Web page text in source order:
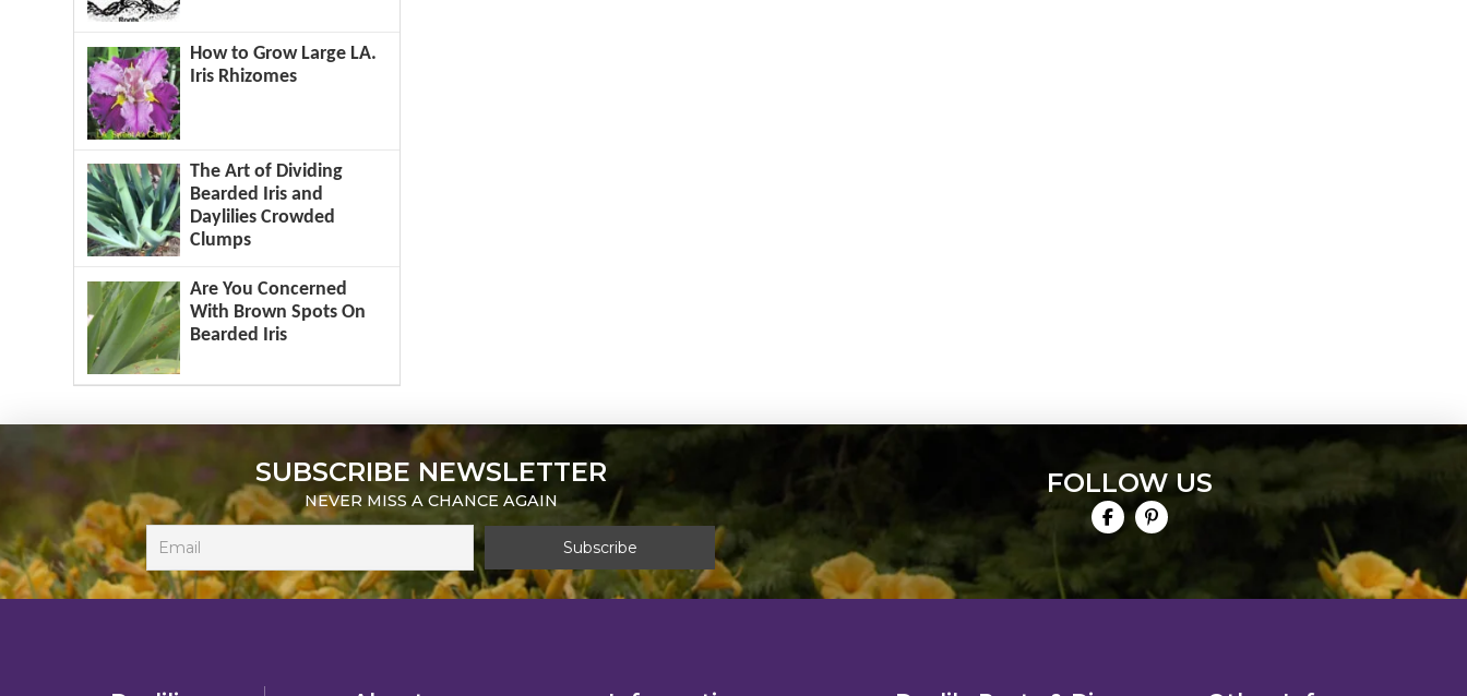
How to Grow Large LA.
Iris Rhizomes
The Art of Dividing
Bearded Iris and
Daylilies Crowded
Clumps
Are You Concerned
With Brown Spots On
Bearded Iris
SUBSCRIBE NEWSLETTER
NEVER MISS A CHANCE AGAIN
FOLLOW US